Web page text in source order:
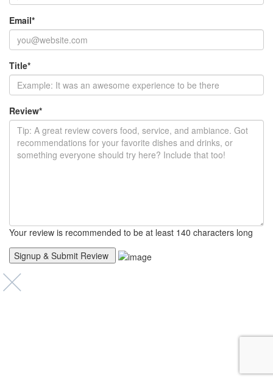
Email*
Title*
Review*
Your review is recommended to be at least 140 characters long